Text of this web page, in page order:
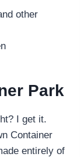
other
Park
I get it.
Container
entirely of